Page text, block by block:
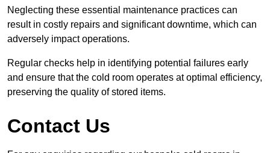
Neglecting these essential maintenance practices can
result in costly repairs and significant downtime, which can
adversely impact operations.
Regular checks help in identifying potential failures early
and ensure that the cold room operates at optimal efficiency,
preserving the quality of stored items.
Contact Us